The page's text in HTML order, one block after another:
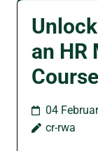
an HR
Course
04
cr-rwa